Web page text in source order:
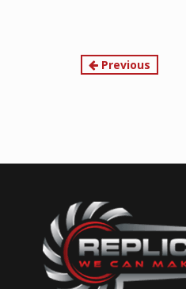
Continue
Previous